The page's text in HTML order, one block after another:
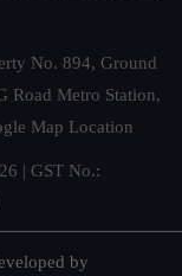
No. 894, Ground
Road Metro Station,
Map Location
| GST No.:
by